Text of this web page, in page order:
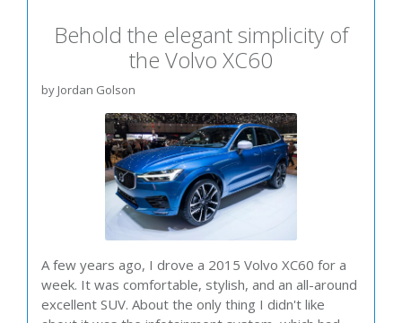
Behold the elegant simplicity of
the Volvo XC60
by Jordan Golson
A few years ago, I drove a 2015 Volvo XC60 for a
week. It was comfortable, stylish, and an all-around
excellent SUV. About the only thing I didn't like